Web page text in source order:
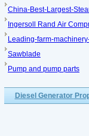
China-Best-Largest-
Ingersoll Rand Air
Leading-farm-
Sawblade
Pump and pump parts
Diesel Generator